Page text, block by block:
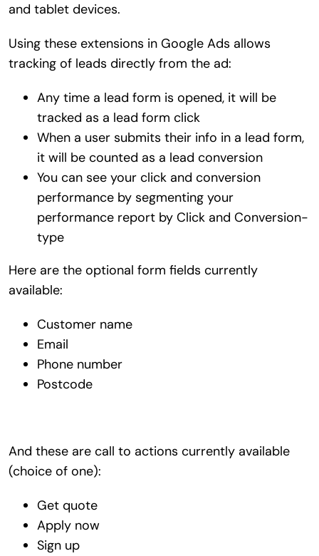
and tablet devices.
Using these extensions in Google Ads allows
tracking of leads directly from the ad:
Any time a lead form is opened, it will be
tracked as a lead form click
When a user submits their info in a lead form,
it will be counted as a lead conversion
You can see your click and conversion
performance by segmenting your
performance report by Click and Conversion-
type
Here are the optional form fields currently
available:
Customer name
Email
Phone number
Postcode
And these are call to actions currently available
(choice of one):
Get quote
Apply now
Sign up